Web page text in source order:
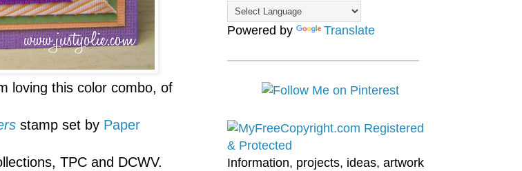
loving this color combo, of
stamp set by Paper
TPC and DCWV.
Powered by Translate
Information, projects, ideas, artwork